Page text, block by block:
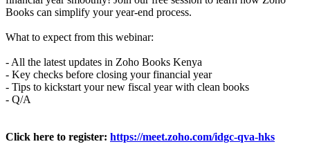
Books can simplify your year-end process.
What to expect from this webinar:
- All the latest updates in Zoho Books Kenya
- Key checks before closing your financial year
- Tips to kickstart your new fiscal year with clean books
- Q/A
Click here to register: https://meet.zoho.com/idgc-qva-hks